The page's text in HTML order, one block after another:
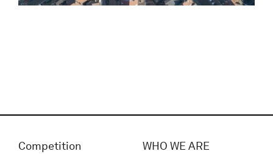
Competition
WHO WE ARE